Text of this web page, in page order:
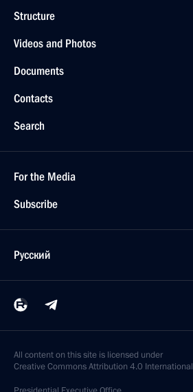
Structure
Videos and Photos
Documents
Contacts
Search
For the Media
Subscribe
Русский
All content on this site is licensed under
Creative Commons Attribution 4.0 International